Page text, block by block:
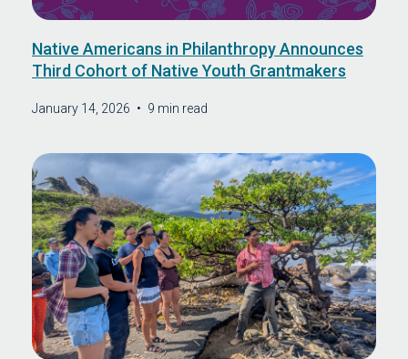
January 14, 2026 • 9 min read
Native Americans in Philanthropy Announces
Third Cohort of Native Youth Grantmakers